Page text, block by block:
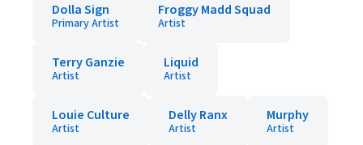
Dolla Sign
Primary Artist
Froggy Madd Squad
Artist
Terry Ganzie
Artist
Liquid
Artist
Louie Culture
Artist
Delly Ranx
Artist
Murphy
Artist